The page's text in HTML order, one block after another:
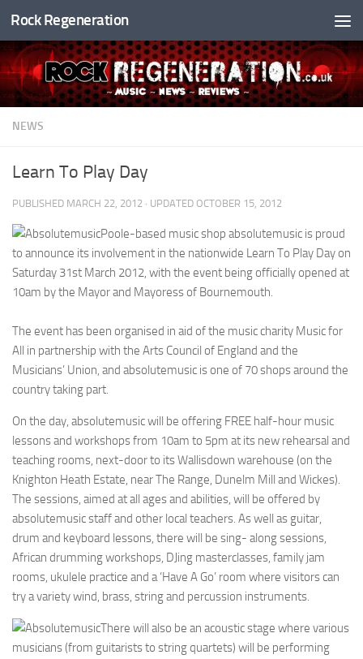
Skip to content
Rock Regeneration
NEWS
Learn To Play Day
PUBLISHED MARCH 22, 2012 · UPDATED OCTOBER 15, 2012
Poole-based music shop absolutemusic is proud
to announce its involvement in the nationwide Learn To Play Day on
Saturday 31st March 2012, with the event being officially opened at
10am by the Mayor and Mayoress of Bournemouth.
The event has been organised in aid of the music charity Music for
All in partnership with the Arts Council of England and the
Musicians’ Union, and absolutemusic is one of 70 shops around the
country taking part.
On the day, absolutemusic will be offering FREE half-hour music
lessons and workshops from 10am to 5pm at its new rehearsal and
teaching rooms, next-door to its Wallisdown warehouse (on the
Knighton Heath Estate, near The Range, Dunelm Mill and Wickes).
The sessions, aimed at all ages and abilities, will be offered by
absolutemusic staff and other local teachers. As well as guitar,
drum and keyboard lessons, there will be sing- along sessions,
African drumming workshops, DJing masterclasses, family jam
rooms, ukulele practice and a ‘Have A Go’ room where visitors can
try a variety wind, brass, string and percussion instruments.
There will also be an acoustic stage where various
musicians (from guitarists to string quartets) will be performing